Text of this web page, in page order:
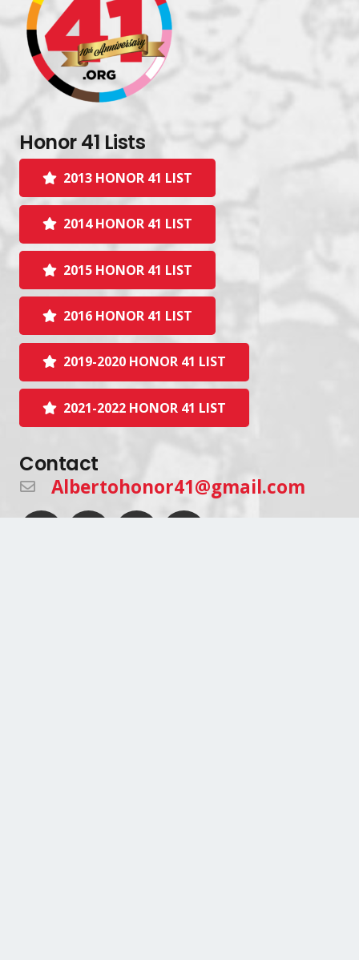
Honor 41 Lists
2013 HONOR 41 LIST
2014 HONOR 41 LIST
2015 HONOR 41 LIST
2016 HONOR 41 LIST
2019-2020 HONOR 41 LIST
2021-2022 HONOR 41 LIST
Contact
Albertohonor41@gmail.com